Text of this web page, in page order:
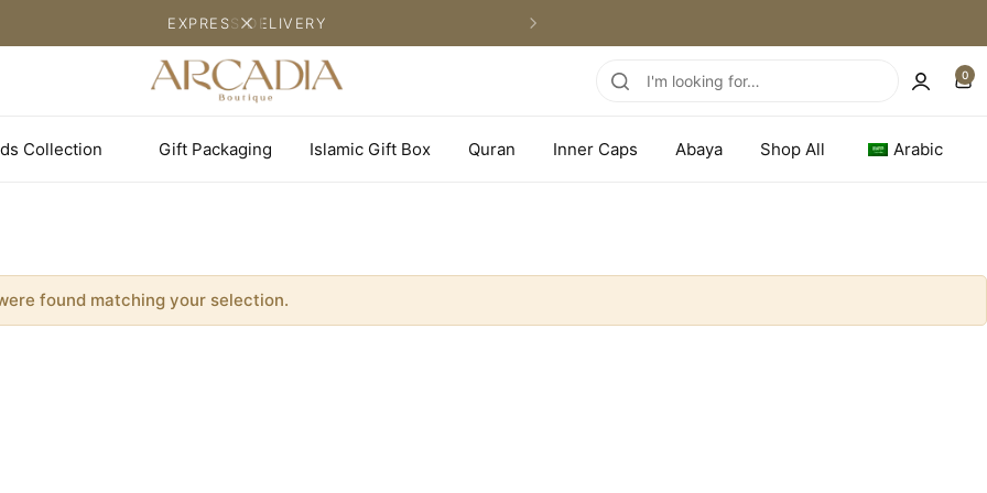
EXPRESS DELIVERY
0
Collection Gift Packaging Islamic Gift Box Quran Inner Caps Abaya Shop All Arabic
found matching your selection.